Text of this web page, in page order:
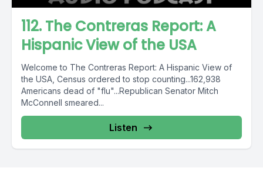
112. The Contreras Report: A
Hispanic View of the USA
Welcome to The Contreras Report: A Hispanic View of
the USA, Census ordered to stop counting...162,938
Americans dead of "flu"...Republican Senator Mitch
McConnell smeared...
Listen